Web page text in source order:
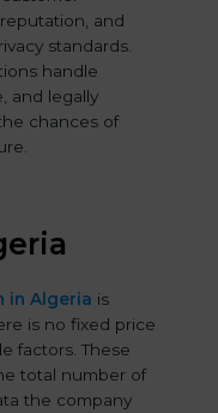
and
standards.
handle
and legally
chances of
in Algeria is
is no fixed price
factors. These
total number of
the company